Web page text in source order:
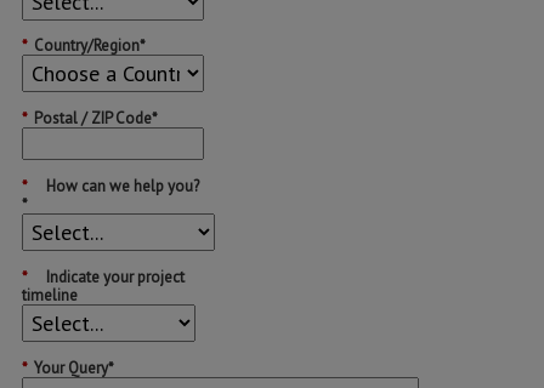
* Country/Region*
* Postal / ZIP Code*
*
How can we help you?
*
*
Indicate your project
timeline
* Your Query*